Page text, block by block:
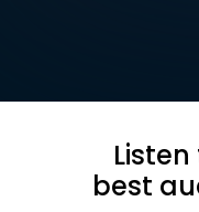
best